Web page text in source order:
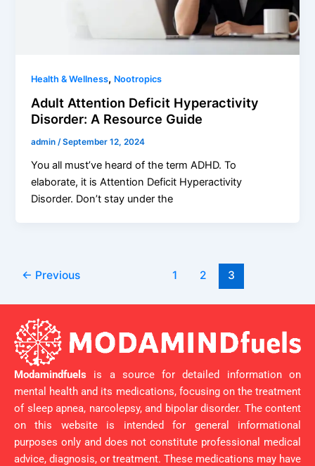
Health & Wellness, Nootropics
Adult Attention Deficit Hyperactivity
Disorder: A Resource Guide
admin/September 12, 2024
You all must’ve heard of the term ADHD. To
elaborate, it is Attention Deficit Hyperactivity
Disorder. Don’t stay under the
← Previous 1 2 3
Modamindfuels is a source for detailed information on
mental health and its medications, focusing on the treatment
of sleep apnea, narcolepsy, and bipolar disorder. The content
on this website is intended for general informational
purposes only and does not constitute professional medical
advice, diagnosis, or treatment. These medications may have